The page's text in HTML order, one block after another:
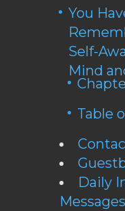
You
Self-
Mind
Table
Daily
Messages